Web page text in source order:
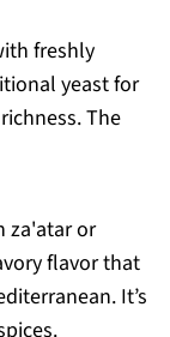
freshly
yeast for
The
za'atar or
flavor that
It’s